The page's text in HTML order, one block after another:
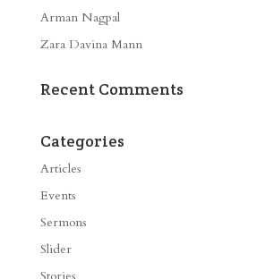
Arman Nagpal
Zara Davina Mann
Recent Comments
Categories
Articles
Events
Sermons
Slider
Stories